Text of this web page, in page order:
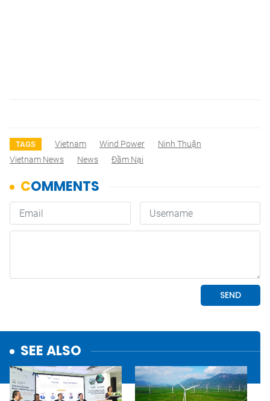
TAGS Vietnam Wind Power
Ninh Thuận
Vietnam News
News Đầm Nại
SEE ALSO